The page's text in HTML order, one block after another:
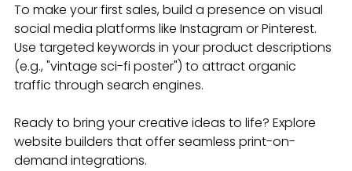
To make your first sales, build a presence on visual
social media platforms like Instagram or Pinterest.
Use targeted keywords in your product descriptions
(e.g., "vintage sci-fi poster") to attract organic
traffic through search engines.
Ready to bring your creative ideas to life? Explore
website builders that offer seamless print-on-
demand integrations.